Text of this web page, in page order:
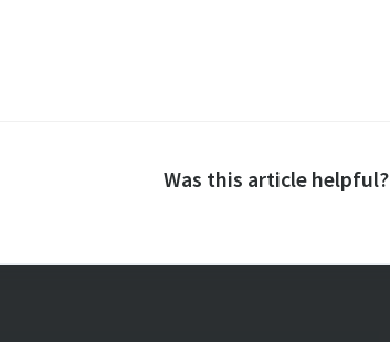
Was this article helpful?